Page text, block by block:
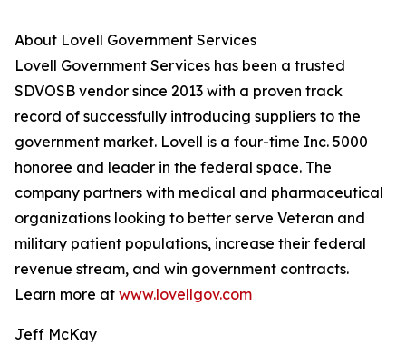
About Lovell Government Services
Lovell Government Services has been a trusted
SDVOSB vendor since 2013 with a proven track
record of successfully introducing suppliers to the
government market. Lovell is a four-time Inc. 5000
honoree and leader in the federal space. The
company partners with medical and pharmaceutical
organizations looking to better serve Veteran and
military patient populations, increase their federal
revenue stream, and win government contracts.
Learn more at www.lovellgov.com
Jeff McKay